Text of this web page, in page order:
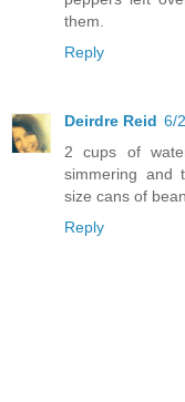
them.
Reply
Deirdre Reid 6/
2 cups of
simmering and
size cans of
Reply